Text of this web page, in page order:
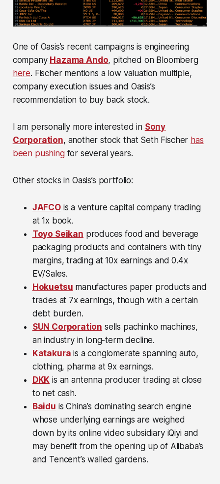
One of Oasis’s recent campaigns is engineering
company Hazama Ando, pitched on Bloomberg
here. Fischer mentions a low valuation multiple,
company execution issues and Oasis’s
recommendation to buy back stock.
I am personally more interested in Sony
Corporation, another stock that Seth Fischer has
been pushingfor several years.
Other stocks in Oasis’s portfolio:
JAFCOis a venture capital company trading
at 1x book.
Toyo Seikan produces food and beverage
packaging products and containers with tiny
margins, trading at 10x earnings and 0.4x
EV/Sales.
Hokuetsu manufactures paper products and
trades at 7x earnings, though with a certain
debt burden.
SUN Corporation sells pachinko machines,
an industry in long-term decline.
Katakura is a conglomerate spanning auto,
clothing, pharma at 9x earnings.
DKK is an antenna producer trading at close
to net cash.
Baidu is China’s dominating search engine
whose underlying earnings are weighed
down by its online video subsidiary iQiyi and
may benefit from the opening up of Alibaba’s
and Tencent’s walled gardens.